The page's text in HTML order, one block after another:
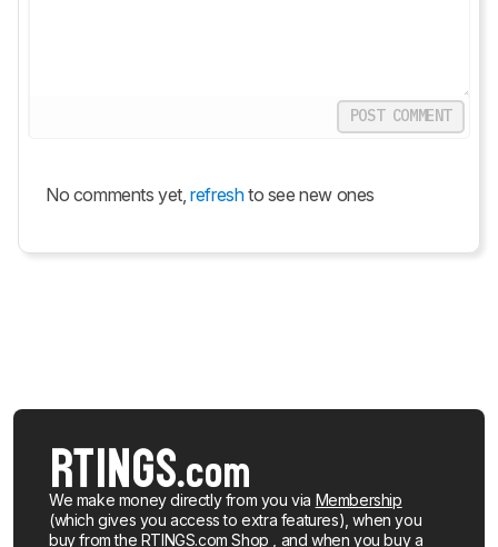
POST COMMENT
No comments yet, refreshto see new ones
We make money directly from you via Membership
(which gives you access to extra features), when you
buy from the RTINGS.com Shop , and when you buy a